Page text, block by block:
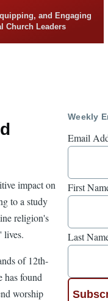
and Engaging
Church Leaders
impact on
to a study
religion's
lives.
of 12th-
has found
worship
Weekly
Email
First
Last